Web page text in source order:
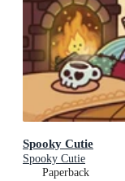
Spooky Cutie
Spooky Cutie
Paperback